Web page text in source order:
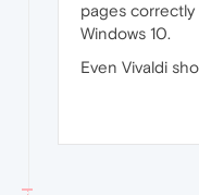
pages
Windows 10.
Even Vivaldi